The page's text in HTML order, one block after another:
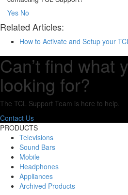
Yes No
Related Articles:
How to Activate and Setup your
Can’t find what
looking for?
The TCL Support Team is here to help.
Contact Us
PRODUCTS
Televisions
Sound Bars
Mobile
Headphones
Appliances
Archived Products